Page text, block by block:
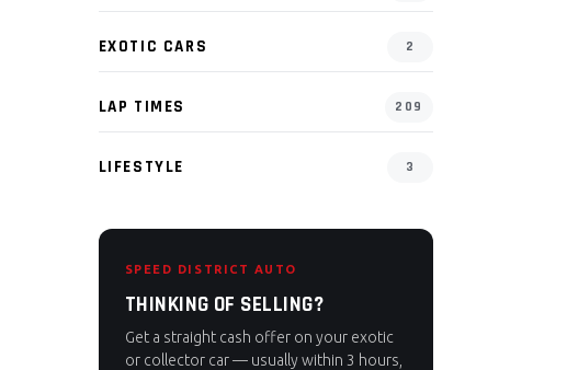
EXOTIC CARS 2
LAP TIMES 209
LIFESTYLE 3
SPEED DISTRICT AUTO
THINKING OF SELLING?
Get a straight cash offer on your exotic
or collector car — usually within 3 hours,